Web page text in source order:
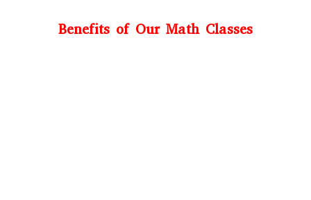
Benefits of Our Math Classes